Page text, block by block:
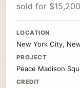
sold for
LOCATION
New York City,
PROJECT
Peace Madison
CREDIT